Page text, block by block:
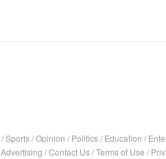
/Sports/Opinion / Politics/ Education /
Advertising /Contact Us/Terms of Use /